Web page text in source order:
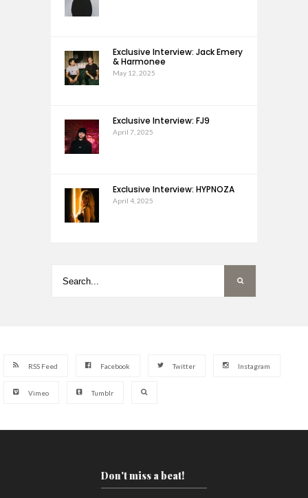
Exclusive Interview: Jack Emery
& Harmonee
May 12, 2025
Exclusive Interview: FJ9
April 7, 2025
Exclusive Interview: HYPNOZA
April 4, 2025
RSS Feed Facebook Twitter Instagram
Vimeo Tumblr
Don't miss a beat!